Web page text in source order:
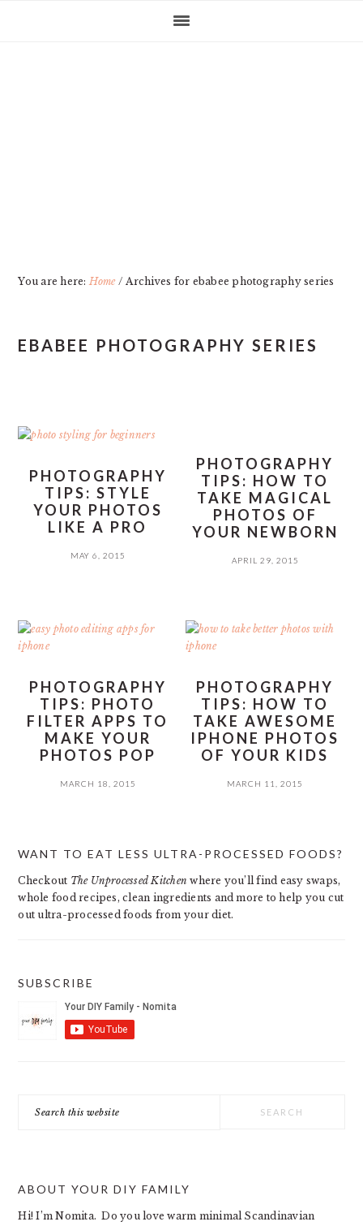
You are here:Home / Archives for ebabee photography series
EBABEE PHOTOGRAPHY SERIES
PHOTOGRAPHY
TIPS: STYLE
YOUR PHOTOS
LIKE A PRO
MAY 6, 2015
PHOTOGRAPHY
TIPS: HOW TO
TAKE MAGICAL
PHOTOS OF
YOUR NEWBORN
APRIL 29, 2015
PHOTOGRAPHY
TIPS: PHOTO
FILTER APPS TO
MAKE YOUR
PHOTOS POP
MARCH 18, 2015
PHOTOGRAPHY
TIPS: HOW TO
TAKE AWESOME
IPHONE PHOTOS
OF YOUR KIDS
MARCH 11, 2015
SIDEBAR
WANT TO EAT LESS ULTRA-PROCESSED FOODS?
Checkout The Unprocessed Kitchen where you’ll find easy swaps,
whole food recipes, clean ingredients and more to help you cut
out ultra-processed foods from your diet.
SUBSCRIBE
this
ABOUT YOUR DIY FAMILY
Hi! I’m Nomita. Do you love warm minimal Scandinavian